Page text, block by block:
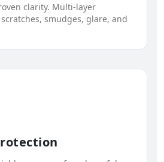
clarity. Multi-layer
smudges, glare, and